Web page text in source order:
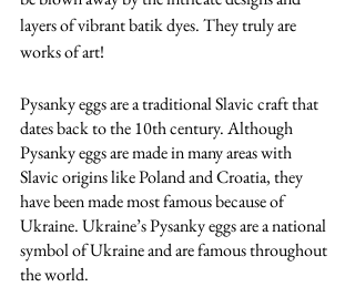
layers of vibrant batik dyes. They truly are
works of art!
Pysanky eggs are a traditional Slavic craft that
dates back to the 10th century. Although
Pysanky eggs are made in many areas with
Slavic origins like Poland and Croatia, they
have been made most famous because of
Ukraine. Ukraine’s Pysanky eggs are a national
symbol of Ukraine and are famous throughout
the world.